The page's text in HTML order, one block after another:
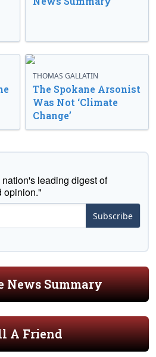
THOMAS GALLATIN
The Spokane Arsonist
Was Not ‘Climate
Change’
leading digest of
opinion."
Subscribe
News Summary
A Friend